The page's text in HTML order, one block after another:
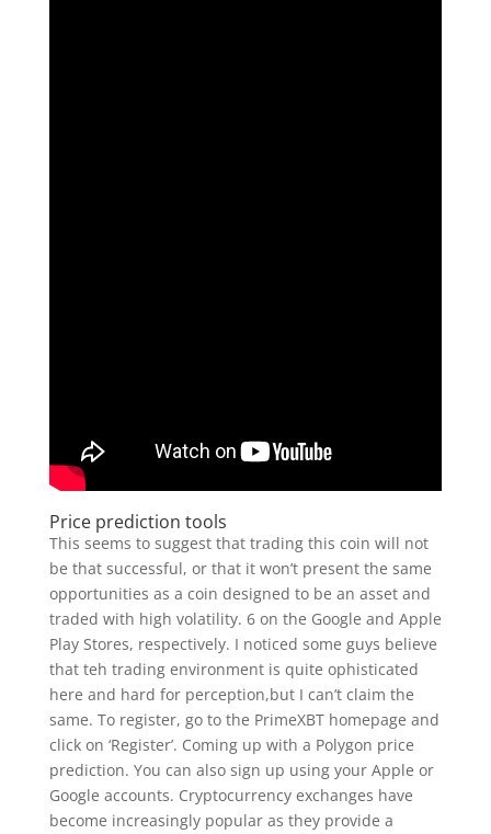
Price prediction tools
This seems to suggest that trading this coin will not
be that successful, or that it won’t present the same
opportunities as a coin designed to be an asset and
traded with high volatility. 6 on the Google and Apple
Play Stores, respectively. I noticed some guys believe
that teh trading environment is quite ophisticated
here and hard for perception,but I can’t claim the
same. To register, go to the PrimeXBT homepage and
click on ‘Register’. Coming up with a Polygon price
prediction. You can also sign up using your Apple or
Google accounts. Cryptocurrency exchanges have
become increasingly popular as they provide a